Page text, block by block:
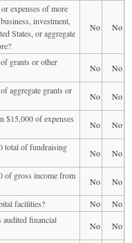
expenses of more
investment,
States, or aggregate
No No
grants or other
No
No
aggregate grants or
No
No
$15,000 of expenses
No
No
total of fundraising
No
No
of gross income from
No
No
facilities?
No
No
audited financial
No
No